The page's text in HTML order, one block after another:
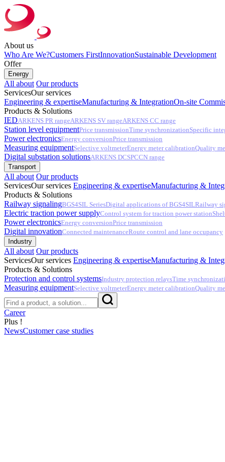
About us
Who Are We?Customers FirstInnovationSustainable Development
Offer
Energy
All about Our products
ServicesOur services
Engineering & expertiseManufacturing & IntegrationOn-site
Products & Solutions
IEDARKENS PR rangeARKENS SV rangeARKENS CC range
Station level equipmentPrice transmissionTime synchronizationSpecific
Power electronicsEnergy conversionPrice transmission
Measuring equipmentSelective voltmeterEnergy meter calibrationQuality
Digital substation solutionsARKENS DCSPCCN range
Transport
All about Our products
ServicesOur services Engineering & expertiseManufacturing &
Products & Solutions
Railway signalingBGS4SIL SeriesDigital applications of BGS4SILRailway
Electric traction power supplyControl system for traction power station
Power electronicsEnergy conversionPrice transmission
Digital innovationConnected maintenanceRoute control and lane occupancy
Industry
All about Our products
ServicesOur services Engineering & expertiseManufacturing &
Products & Solutions
Protection and control systemsIndustry protection relaysTime
Measuring equipmentSelective voltmeterEnergy meter calibrationQuality
Career
Plus !
NewsCustomer case studies